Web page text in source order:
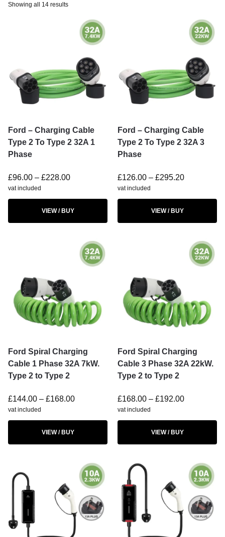
Showing all 14 results
Ford – Charging Cable
Type 2 To Type 2 32A 1
Phase
£96.00 – £228.00
vat included
VIEW / BUY
Ford – Charging Cable
Type 2 To Type 2 32A 3
Phase
£126.00 – £295.20
vat included
VIEW / BUY
Ford Spiral Charging
Cable 1 Phase 32A 7kW.
Type 2 to Type 2
£144.00 – £168.00
vat included
VIEW / BUY
Ford Spiral Charging
Cable 3 Phase 32A 22kW.
Type 2 to Type 2
£168.00 – £192.00
vat included
VIEW / BUY